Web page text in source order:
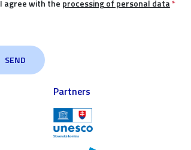
I agree with the processing of personal data*
Partners